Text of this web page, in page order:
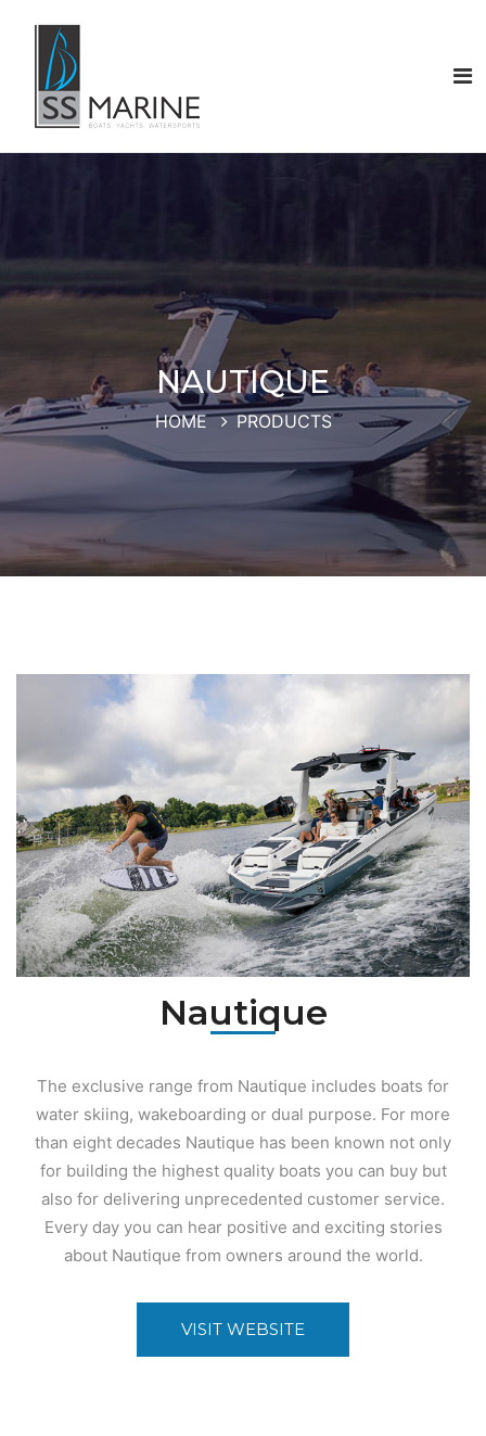
NAUTIQUE
HOME PRODUCTS
Nautique
The exclusive range from Nautique includes boats for
water skiing, wakeboarding or dual purpose. For more
than eight decades Nautique has been known not only
for building the highest quality boats you can buy but
also for delivering unprecedented customer service.
Every day you can hear positive and exciting stories
about Nautique from owners around the world.
VISIT WEBSITE